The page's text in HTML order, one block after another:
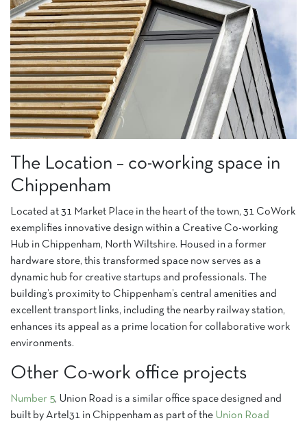
The Location – co-working space in
Chippenham
Located at 31 Market Place in the heart of the town, 31 CoWork
exemplifies innovative design within a Creative Co-working
Hub in Chippenham, North Wiltshire. Housed in a former
hardware store, this transformed space now serves as a
dynamic hub for creative startups and professionals. The
building’s proximity to Chippenham’s central amenities and
excellent transport links, including the nearby railway station,
enhances its appeal as a prime location for collaborative work
environments.
Other Co-work office projects
Number 5, Union Road is a similar office space designed and
built by Artel31 in Chippenham as part of the Union Road